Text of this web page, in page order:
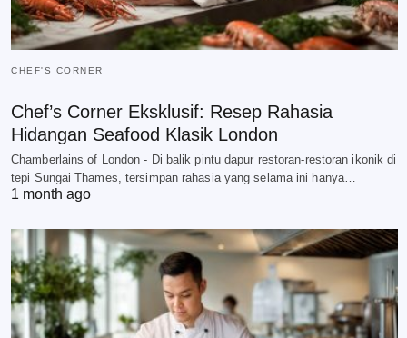
CHEF'S CORNER
Chef’s Corner Eksklusif: Resep Rahasia
Hidangan Seafood Klasik London
Chamberlains of London - Di balik pintu dapur restoran-restoran ikonik di
tepi Sungai Thames, tersimpan rahasia yang selama ini hanya…
1 month ago